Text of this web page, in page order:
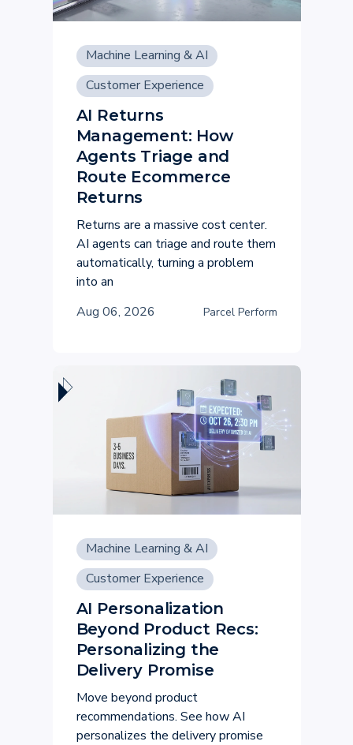
Machine Learning & AI
Customer Experience
AI Returns
Management: How
Agents Triage and
Route Ecommerce
Returns
Returns are a massive cost center.
AI agents can triage and route them
automatically, turning a problem
into an
Aug 06, 2026
Parcel Perform
Machine Learning & AI
Customer Experience
AI Personalization
Beyond Product Recs:
Personalizing the
Delivery Promise
Move beyond product
recommendations. See how AI
personalizes the delivery promise